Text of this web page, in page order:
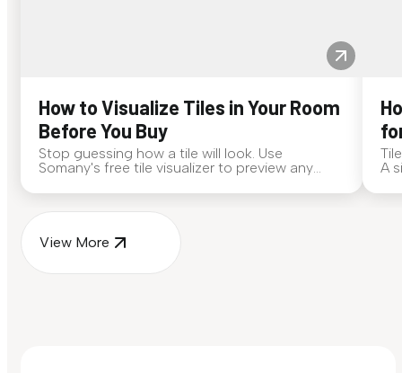
How to Visualize Tiles in Your Room
Before You Buy
Stop guessing how a tile will look. Use
Somany's free tile visualizer to preview any
A
View More